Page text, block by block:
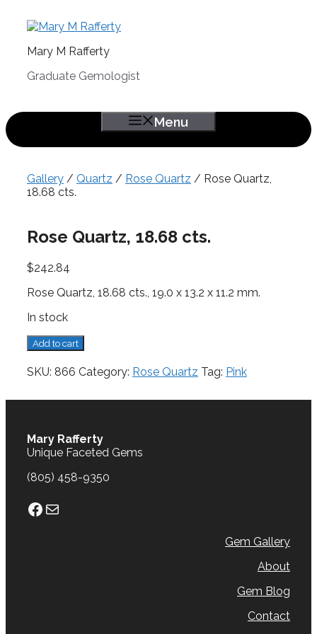
Mary M Rafferty
Graduate Gemologist
Menu
Gallery / Quartz / Rose Quartz / Rose Quartz,
18.68 cts.
Rose Quartz, 18.68 cts.
$242.84
Rose Quartz, 18.68 cts., 19.0 x 13.2 x 11.2 mm.
In stock
Rose
Quartz,
18.68
Add to cart
SKU: 866 Category: Rose Quartz Tag: Pink
Mary Rafferty
Unique Faceted Gems
(805) 458-9350
Facebook
Mail
Gem Gallery
About
Gem Blog
Contact